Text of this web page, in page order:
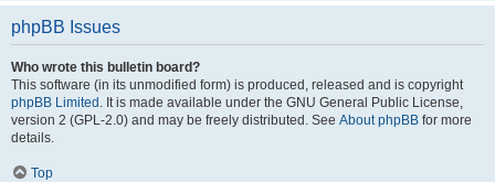
phpBB Issues
Who wrote this bulletin board?
This software (in its unmodified form) is produced, released and is copyright
phpBB Limited . It is made available under the GNU General Public License,
version 2 (GPL-2.0) and may be freely distributed. See About phpBB for more
details.
Top